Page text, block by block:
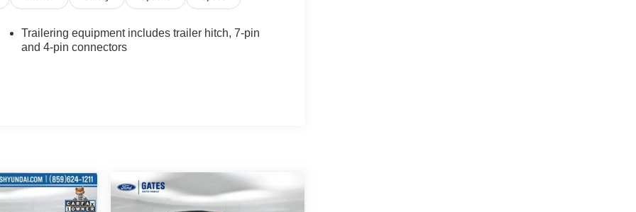
Trailering equipment includes trailer hitch, 7-pin
and 4-pin connectors